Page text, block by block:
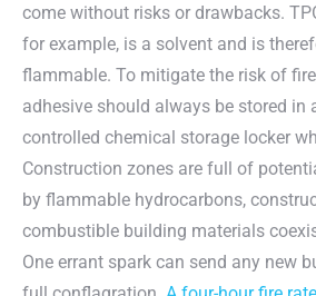
come without risks or drawbacks.
for example, is a solvent and is
flammable. To mitigate the risk of
adhesive should always be stored in
controlled chemical storage locker
Construction zones are full of
by flammable hydrocarbons,
combustible building materials
One errant spark can send any new